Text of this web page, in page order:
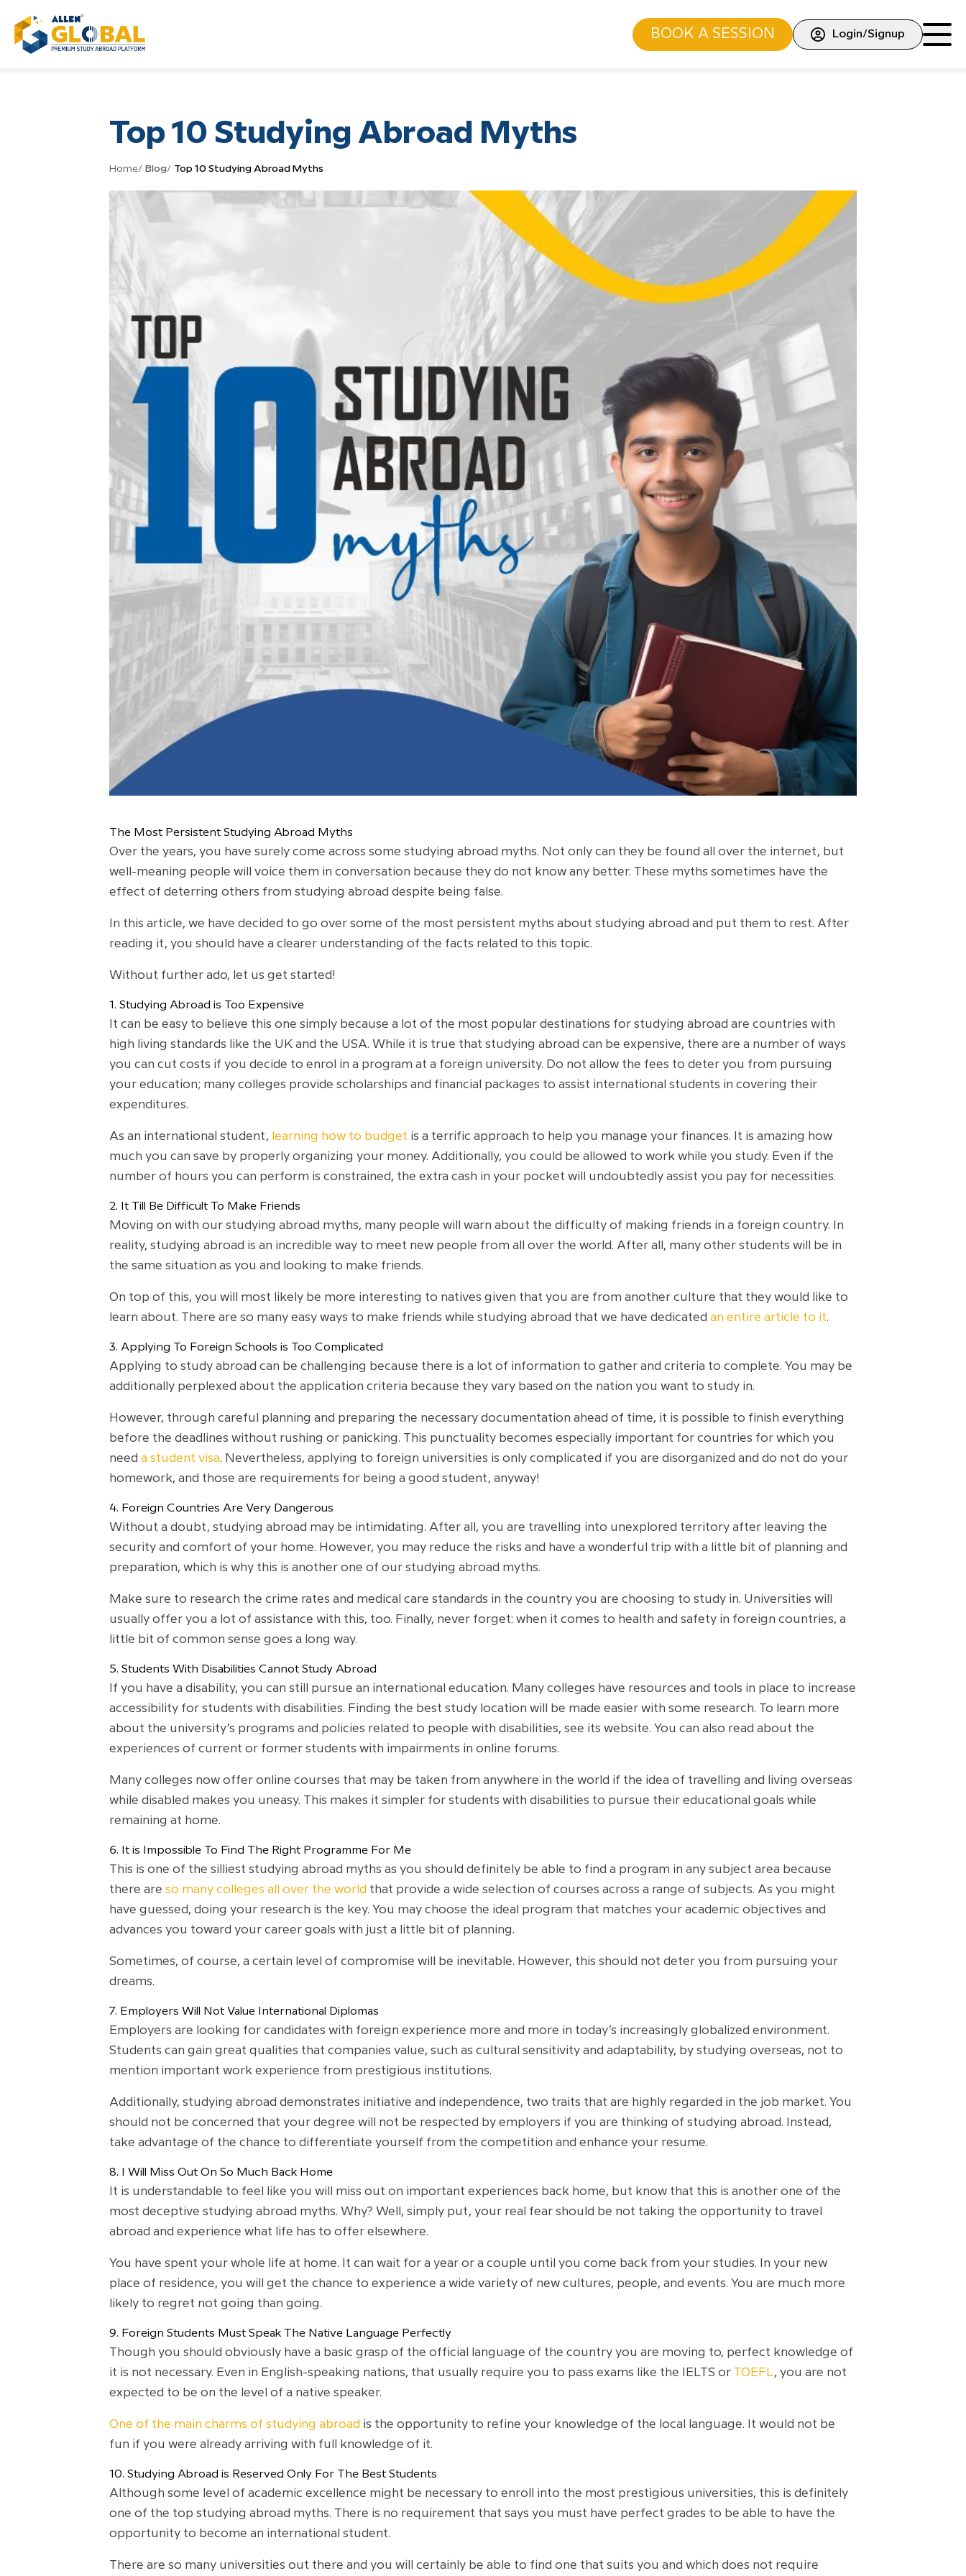
BOOK A SESSION Login/Signup
Top 10 Studying Abroad Myths
Home/ Blog/ Top 10 Studying Abroad Myths
The Most Persistent Studying Abroad Myths
Over the years, you have surely come across some studying abroad myths. Not only can they be found all over the internet, but
well-meaning people will voice them in conversation because they do not know any better. These myths sometimes have the
effect of deterring others from studying abroad despite being false.
In this article, we have decided to go over some of the most persistent myths about studying abroad and put them to rest. After
reading it, you should have a clearer understanding of the facts related to this topic.
Without further ado, let us get started!
1. Studying Abroad is Too Expensive
It can be easy to believe this one simply because a lot of the most popular destinations for studying abroad are countries with
high living standards like the UK and the USA. While it is true that studying abroad can be expensive, there are a number of ways
you can cut costs if you decide to enrol in a program at a foreign university. Do not allow the fees to deter you from pursuing
your education; many colleges provide scholarships and financial packages to assist international students in covering their
expenditures.
As an international student, learning how to budget is a terrific approach to help you manage your finances. It is amazing how
much you can save by properly organizing your money. Additionally, you could be allowed to work while you study. Even if the
number of hours you can perform is constrained, the extra cash in your pocket will undoubtedly assist you pay for necessities.
2. It Till Be Difficult To Make Friends
Moving on with our studying abroad myths, many people will warn about the difficulty of making friends in a foreign country. In
reality, studying abroad is an incredible way to meet new people from all over the world. After all, many other students will be in
the same situation as you and looking to make friends.
On top of this, you will most likely be more interesting to natives given that you are from another culture that they would like to
learn about. There are so many easy ways to make friends while studying abroad that we have dedicated an entire article to it.
3. Applying To Foreign Schools is Too Complicated
Applying to study abroad can be challenging because there is a lot of information to gather and criteria to complete. You may be
additionally perplexed about the application criteria because they vary based on the nation you want to study in.
However, through careful planning and preparing the necessary documentation ahead of time, it is possible to finish everything
before the deadlines without rushing or panicking. This punctuality becomes especially important for countries for which you
need a student visa. Nevertheless, applying to foreign universities is only complicated if you are disorganized and do not do your
homework, and those are requirements for being a good student, anyway!
4. Foreign Countries Are Very Dangerous
Without a doubt, studying abroad may be intimidating. After all, you are travelling into unexplored territory after leaving the
security and comfort of your home. However, you may reduce the risks and have a wonderful trip with a little bit of planning and
preparation, which is why this is another one of our studying abroad myths.
Make sure to research the crime rates and medical care standards in the country you are choosing to study in. Universities will
usually offer you a lot of assistance with this, too. Finally, never forget: when it comes to health and safety in foreign countries, a
little bit of common sense goes a long way.
5. Students With Disabilities Cannot Study Abroad
If you have a disability, you can still pursue an international education. Many colleges have resources and tools in place to increase
accessibility for students with disabilities. Finding the best study location will be made easier with some research. To learn more
about the university’s programs and policies related to people with disabilities, see its website. You can also read about the
experiences of current or former students with impairments in online forums.
Many colleges now offer online courses that may be taken from anywhere in the world if the idea of travelling and living overseas
while disabled makes you uneasy. This makes it simpler for students with disabilities to pursue their educational goals while
remaining at home.
6. It is Impossible To Find The Right Programme For Me
This is one of the silliest studying abroad myths as you should definitely be able to find a program in any subject area because
there are so many colleges all over the world that provide a wide selection of courses across a range of subjects. As you might
have guessed, doing your research is the key. You may choose the ideal program that matches your academic objectives and
advances you toward your career goals with just a little bit of planning.
Sometimes, of course, a certain level of compromise will be inevitable. However, this should not deter you from pursuing your
dreams.
7. Employers Will Not Value International Diplomas
Employers are looking for candidates with foreign experience more and more in today’s increasingly globalized environment.
Students can gain great qualities that companies value, such as cultural sensitivity and adaptability, by studying overseas, not to
mention important work experience from prestigious institutions.
Additionally, studying abroad demonstrates initiative and independence, two traits that are highly regarded in the job market. You
should not be concerned that your degree will not be respected by employers if you are thinking of studying abroad. Instead,
take advantage of the chance to differentiate yourself from the competition and enhance your resume.
8. I Will Miss Out On So Much Back Home
It is understandable to feel like you will miss out on important experiences back home, but know that this is another one of the
most deceptive studying abroad myths. Why? Well, simply put, your real fear should be not taking the opportunity to travel
abroad and experience what life has to offer elsewhere.
You have spent your whole life at home. It can wait for a year or a couple until you come back from your studies. In your new
place of residence, you will get the chance to experience a wide variety of new cultures, people, and events. You are much more
likely to regret not going than going.
9. Foreign Students Must Speak The Native Language Perfectly
Though you should obviously have a basic grasp of the official language of the country you are moving to, perfect knowledge of
it is not necessary. Even in English-speaking nations, that usually require you to pass exams like the IELTS or TOEFL, you are not
expected to be on the level of a native speaker.
One of the main charms of studying abroad is the opportunity to refine your knowledge of the local language. It would not be
fun if you were already arriving with full knowledge of it.
10. Studying Abroad is Reserved Only For The Best Students
Although some level of academic excellence might be necessary to enroll into the most prestigious universities, this is definitely
one of the top studying abroad myths. There is no requirement that says you must have perfect grades to be able to have the
opportunity to become an international student.
There are so many universities out there and you will certainly be able to find one that suits you and which does not require